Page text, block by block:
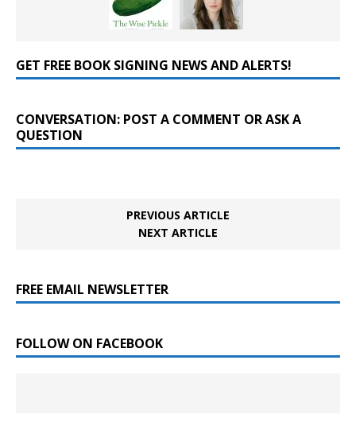
GET FREE BOOK SIGNING NEWS AND ALERTS!
CONVERSATION: POST A COMMENT OR ASK A
QUESTION
PREVIOUS ARTICLE
NEXT ARTICLE
FREE EMAIL NEWSLETTER
FOLLOW ON FACEBOOK